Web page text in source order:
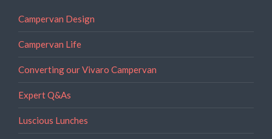
Campervan Design
Campervan Life
Converting our Vivaro Campervan
Expert Q&As
Luscious Lunches